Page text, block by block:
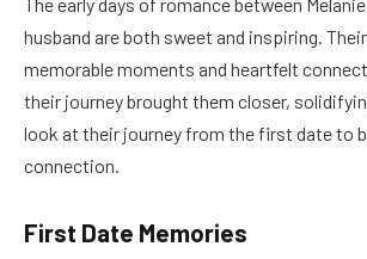
husband are both sweet and inspiring.
memorable moments and heartfelt
their journey brought them closer,
look at their journey from the first date to
connection.
First Date Memories